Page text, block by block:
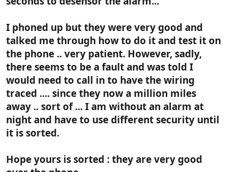
I phoned up but they were very good and
talked me through how to do it and test it on
the phone .. very patient. However, sadly,
there seems to be a fault and was told I
would need to call in to have the wiring
traced .... since they now a million miles
away .. sort of ... I am without an alarm at
night and have to use different security until
it is sorted.
Hope yours is sorted : they are very good